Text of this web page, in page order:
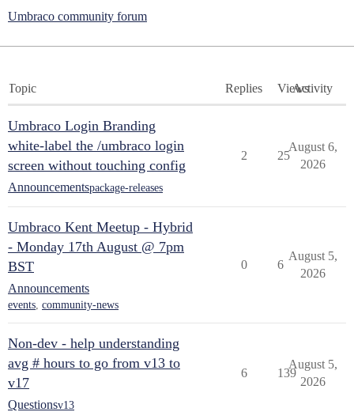
Umbraco community forum
Topic Replies ViewsActivity
Umbraco Login Branding
white-label the /umbraco login
screen without touching config
Announcementspackage-releases
2 25
August 6,
2026
Umbraco Kent Meetup - Hybrid
- Monday 17th August @ 7pm
BST
Announcements
events, community-news
0 6
August 5,
2026
Non-dev - help understanding
avg # hours to go from v13 to
v17
Questionsv13
6 139
August 5,
2026